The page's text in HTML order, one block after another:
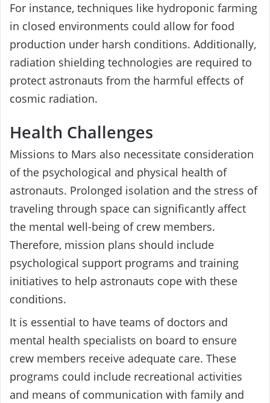
For instance, techniques like hydroponic farming
in closed environments could allow for food
production under harsh conditions. Additionally,
radiation shielding technologies are required to
protect astronauts from the harmful effects of
cosmic radiation.
Health Challenges
Missions to Mars also necessitate consideration
of the psychological and physical health of
astronauts. Prolonged isolation and the stress of
traveling through space can significantly affect
the mental well-being of crew members.
Therefore, mission plans should include
psychological support programs and training
initiatives to help astronauts cope with these
conditions.
It is essential to have teams of doctors and
mental health specialists on board to ensure
crew members receive adequate care. These
programs could include recreational activities
and means of communication with family and